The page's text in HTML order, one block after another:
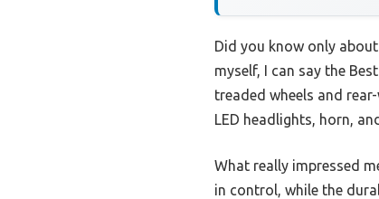
Did you know only
myself, I can say the
treaded wheels and
LED headlights, horn,
What really impressed
in control, while the